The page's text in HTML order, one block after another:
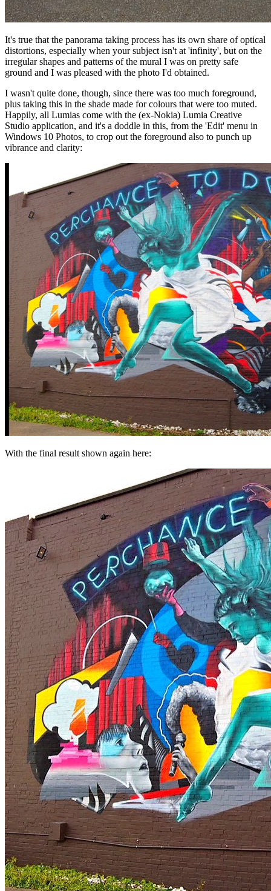
It's true that the panorama taking process has its own share of optical
distortions, especially when your subject isn't at 'infinity', but on the
irregular shapes and patterns of the mural I was on pretty safe
ground and I was pleased with the photo I'd obtained.
I wasn't quite done, though, since there was too much foreground,
plus taking this in the shade made for colours that were too muted.
Happily, all Lumias come with the (ex-Nokia) Lumia Creative
Studio application, and it's a doddle in this, from the 'Edit' menu in
Windows 10 Photos, to crop out the foreground also to punch up
vibrance and clarity:
With the final result shown again here: